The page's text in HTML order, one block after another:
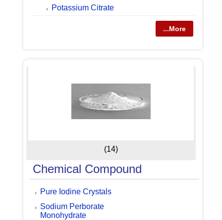
Potassium Citrate
...More
(14)
Chemical Compound
Pure Iodine Crystals
Sodium Perborate
Monohydrate